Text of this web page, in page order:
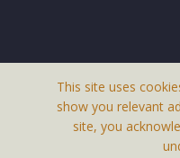
About Us
Terms & Conditions
This site uses
show you relevant
site, you